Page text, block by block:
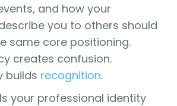
and how your
you to others should
same core positioning.
creates confusion.
builds recognition.
Is your professional identity